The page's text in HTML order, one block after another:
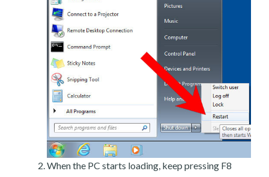
When the PC starts loading, keep pressing F8